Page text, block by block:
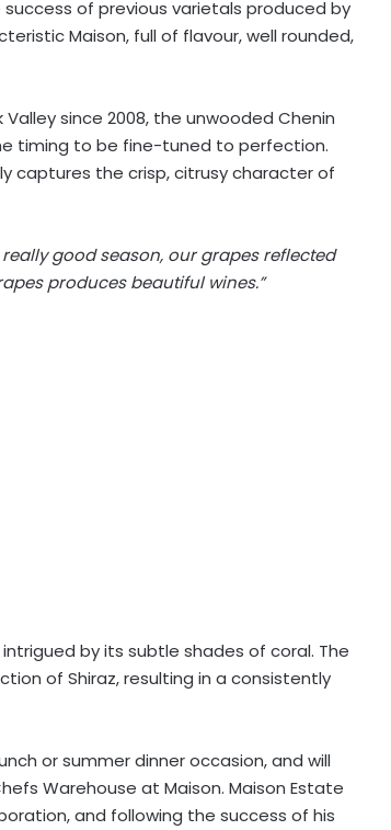
success of previous varietals produced by
Maison, full of flavour, well rounded,
since 2008, the unwooded Chenin
timing to be fine-tuned to perfection.
captures the crisp, citrusy character of
really good season, our grapes reflected
produces beautiful wines.”
by its subtle shades of coral. The
of Shiraz, resulting in a consistently
or summer dinner occasion, and will
Warehouse at Maison. Maison Estate
and following the success of his